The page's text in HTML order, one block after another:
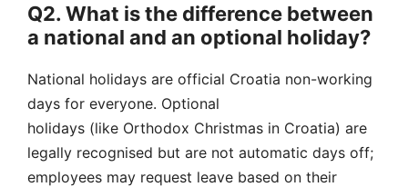
Q2. What is the difference between
a national and an optional holiday?
National holidays are official Croatia non-working
days for everyone. Optional
holidays (like Orthodox Christmas in Croatia) are
legally recognised but are not automatic days off;
employees may request leave based on their